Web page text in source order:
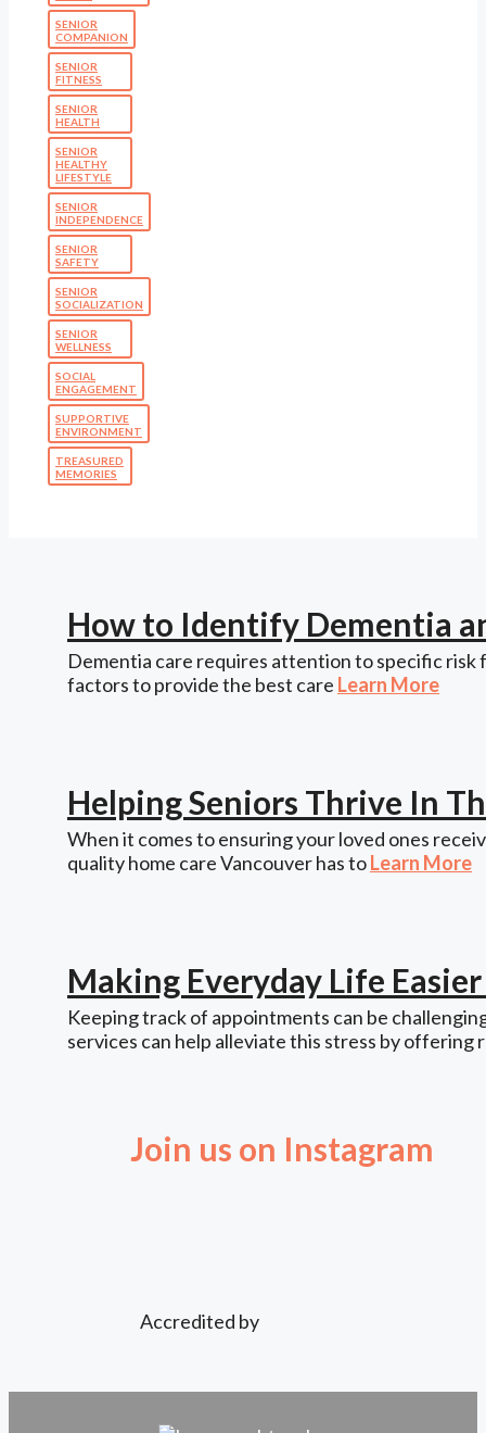
SENIOR
COMPANION
SENIOR
FITNESS
SENIOR
HEALTH
SENIOR
HEALTHY
LIFESTYLE
SENIOR
INDEPENDENCE
SENIOR
SAFETY
SENIOR
SOCIALIZATION
SENIOR
WELLNESS
SOCIAL
ENGAGEMENT
SUPPORTIVE
ENVIRONMENT
TREASURED
MEMORIES
How to Identify Dementia
Dementia care requires attention to specific risk
factors to provide the best care Learn More
Helping Seniors Thrive In
When it comes to ensuring your loved ones
quality home care Vancouver has toLearn More
Making Everyday Life
Keeping track of appointments can be
services can help alleviate this stress by offering
Join us on Instagram
Accredited by